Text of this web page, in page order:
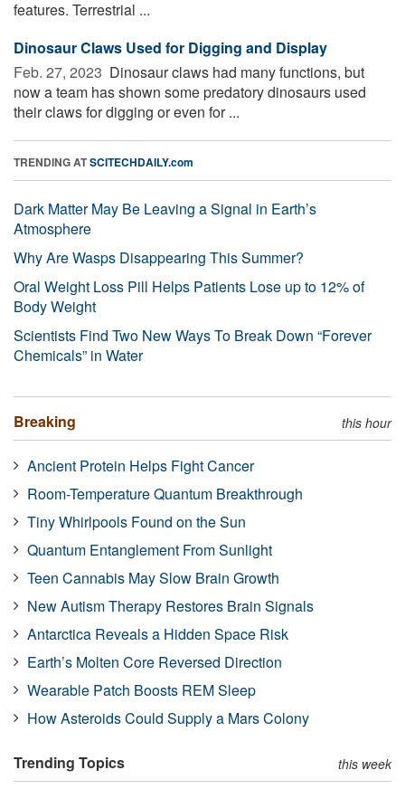
features. Terrestrial ...
Dinosaur Claws Used for Digging and Display
Feb. 27, 2023  Dinosaur claws had many functions, but
now a team has shown some predatory dinosaurs used
their claws for digging or even for ...
TRENDING ATSCITECHDAILY.com
Dark Matter May Be Leaving a Signal in Earth’s
Atmosphere
Why Are Wasps Disappearing This Summer?
Oral Weight Loss Pill Helps Patients Lose up to 12% of
Body Weight
Scientists Find Two New Ways To Break Down “Forever
Chemicals” in Water
Breaking this hour
Ancient Protein Helps Fight Cancer
Room-Temperature Quantum Breakthrough
Tiny Whirlpools Found on the Sun
Quantum Entanglement From Sunlight
Teen Cannabis May Slow Brain Growth
New Autism Therapy Restores Brain Signals
Antarctica Reveals a Hidden Space Risk
Earth’s Molten Core Reversed Direction
Wearable Patch Boosts REM Sleep
How Asteroids Could Supply a Mars Colony
Trending Topics this week